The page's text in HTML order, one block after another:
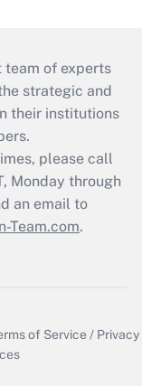
team of experts
strategic and
their institutions
please call
Monday through
an email to
Team.com.
of Service / Privacy